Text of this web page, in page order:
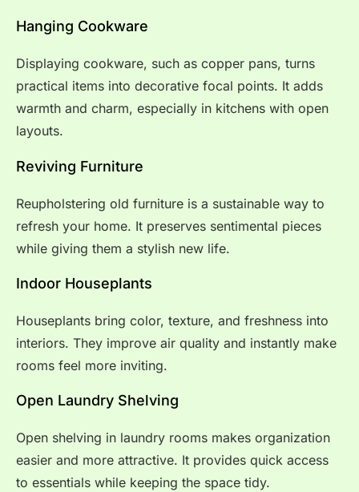
Hanging Cookware
Displaying cookware, such as copper pans, turns
practical items into decorative focal points. It adds
warmth and charm, especially in kitchens with open
layouts.
Reviving Furniture
Reupholstering old furniture is a sustainable way to
refresh your home. It preserves sentimental pieces
while giving them a stylish new life.
Indoor Houseplants
Houseplants bring color, texture, and freshness into
interiors. They improve air quality and instantly make
rooms feel more inviting.
Open Laundry Shelving
Open shelving in laundry rooms makes organization
easier and more attractive. It provides quick access
to essentials while keeping the space tidy.